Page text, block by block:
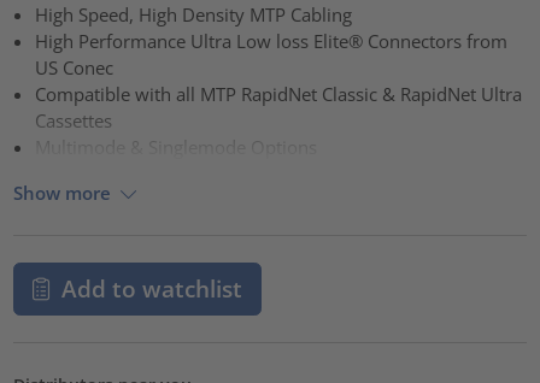
High Speed, High Density MTP Cabling
High Performance Ultra Low loss Elite® Connectors from
US Conec
Compatible with all MTP RapidNet Classic & RapidNet Ultra
Cassettes
Show more
Add to watchlist